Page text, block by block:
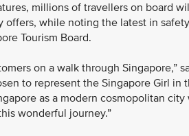
millions of travellers on board
while noting the latest in
Tourism Board.
on a walk through Singapore,”
to represent the Singapore Girl
as a modern cosmopolitan
wonderful journey.”